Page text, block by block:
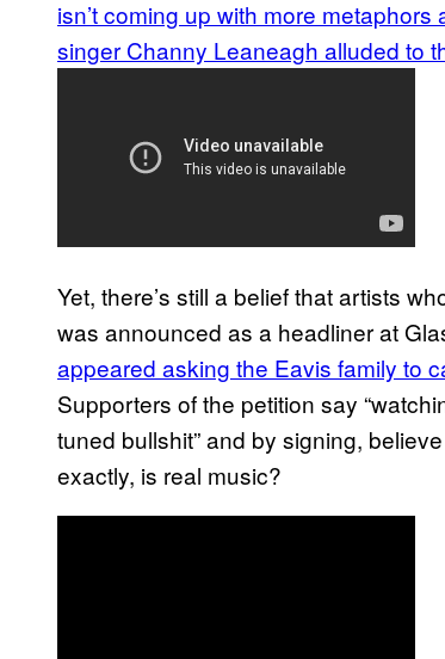
isn’t coming up with more
singer Channy Leaneagh alluded to
Yet, there’s still a belief that artists
was announced as a headliner at
appeared asking the Eavis family to
Supporters of the petition say
tuned bullshit” and by signing,
exactly, is real music?